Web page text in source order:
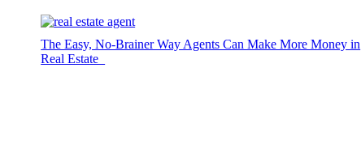
The Easy, No-Brainer Way Agents Can Make More Money in
Real Estate